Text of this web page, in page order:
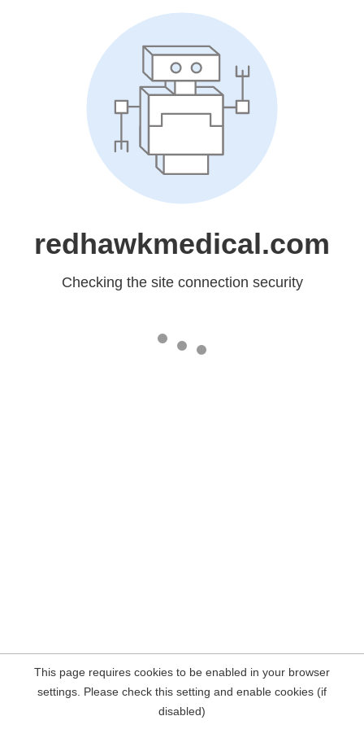
redhawkmedical.com
Checking the site connection security
This page requires cookies to be enabled in your browser
settings. Please check this setting and enable cookies (if
disabled)